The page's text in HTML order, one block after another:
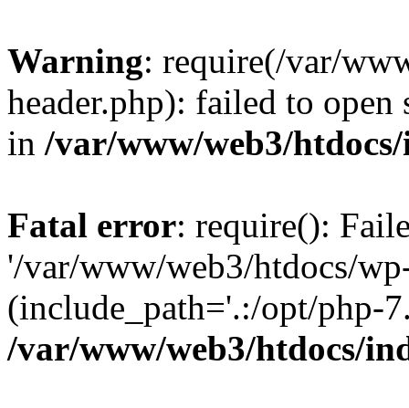
Warning: require(/var/
header.php): failed to
in /var/www/web3/
Fatal error: require():
'/var/www/web3/htdocs/
(include_path='.:/opt/php-
/var/www/web3/htdocs/